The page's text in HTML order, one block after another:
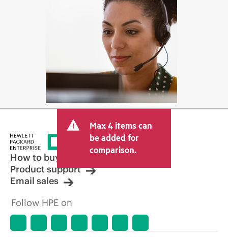
Max 4 items can
be added for
comparison.
How to buy
Product support
Email sales
Follow HPE on